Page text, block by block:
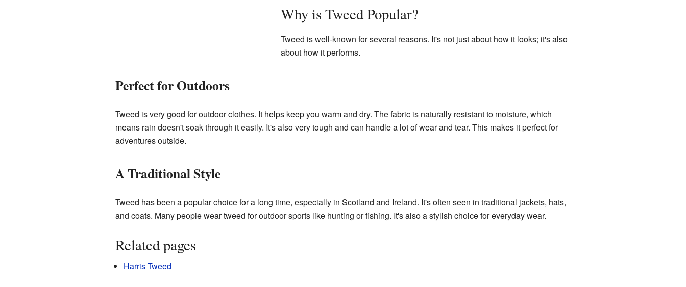
Why is Tweed Popular?
Tweed is well-known for several reasons. It's not just about how it looks; it's also
about how it performs.
Perfect for Outdoors
Tweed is very good for outdoor clothes. It helps keep you warm and dry. The fabric is naturally resistant to moisture, which
means rain doesn't soak through it easily. It's also very tough and can handle a lot of wear and tear. This makes it perfect for
adventures outside.
A Traditional Style
Tweed has been a popular choice for a long time, especially in Scotland and Ireland. It's often seen in traditional jackets, hats,
and coats. Many people wear tweed for outdoor sports like hunting or fishing. It's also a stylish choice for everyday wear.
Related pages
Harris Tweed